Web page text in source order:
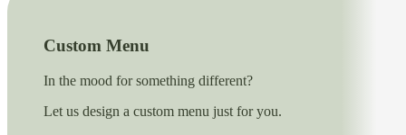
Custom Menu
In the mood for something different?
Let us design a custom menu just for you.